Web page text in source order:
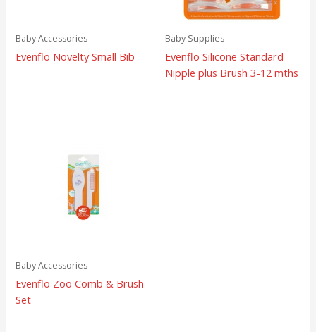
Baby Accessories
Evenflo Novelty Small Bib
Baby Supplies
Evenflo Silicone Standard
Nipple plus Brush 3-12 mths
Baby Accessories
Evenflo Zoo Comb & Brush
Set